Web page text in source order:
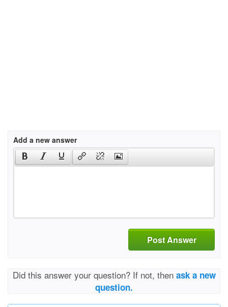
Add a new answer
Post Answer
Did this answer your question? If not, then ask a new
question.